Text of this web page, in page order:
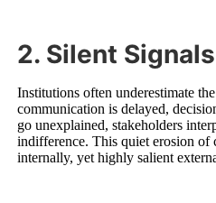
2. Silent
Institutions often underestimate
communication is delayed,
go unexplained, stakeholders
indifference. This quiet erosion
internally, yet highly salient